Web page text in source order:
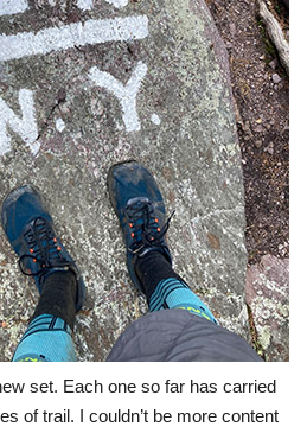
set. Each one so far has carried
of trail. I couldn’t be more content